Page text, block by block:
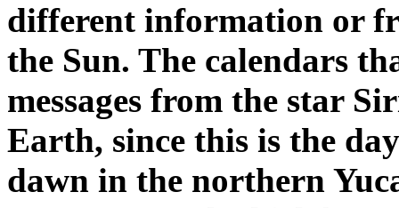
different information or
the Sun. The calendars
messages from the star
Earth, since this is the
dawn in the northern